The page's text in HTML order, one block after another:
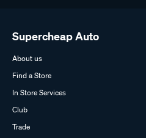
Supercheap Auto
About us
Find a Store
In Store Services
Club
Trade